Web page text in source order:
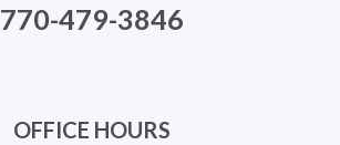
770-479-3846
OFFICE HOURS